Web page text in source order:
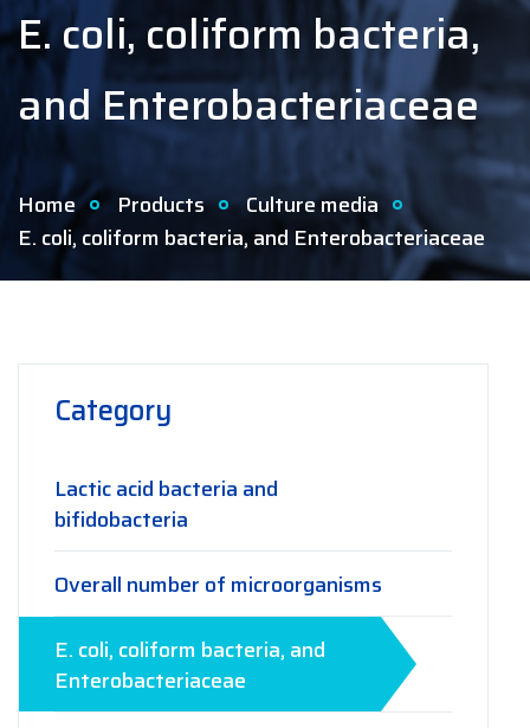
E. coli, coliform bacteria,
and Enterobacteriaceae
Home Products
Culture media
E. coli, coliform bacteria, and Enterobacteriaceae
Category
Lactic acid bacteria and
bifidobacteria
Overall number of microorganisms
E. coli, coliform bacteria, and
Enterobacteriaceae